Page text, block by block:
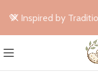
🤎 Inspired by